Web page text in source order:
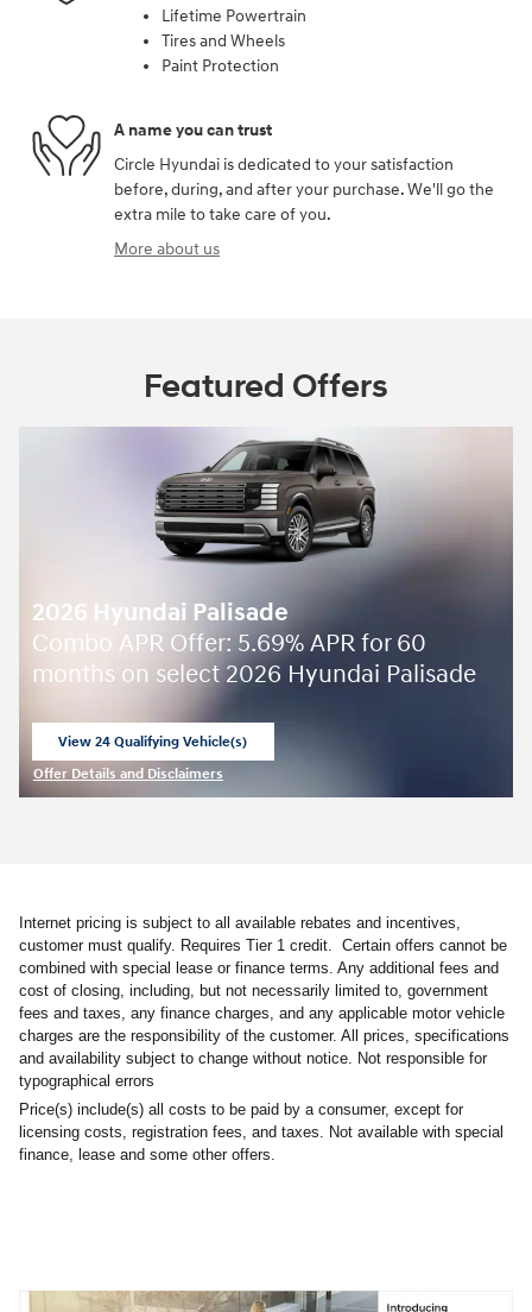
Lifetime Powertrain
Tires and Wheels
Paint Protection
A name you can trust
Circle Hyundai is dedicated to your satisfaction
before, during, and after your purchase. We'll go the
extra mile to take care of you.
More about us
Featured Offers
2026 Hyundai Palisade
Combo APR Offer: 5.69% APR for 60
months on select 2026 Hyundai Palisade
View 24 Qualifying Vehicle(s)
Offer Details and Disclaimers
Internet pricing is subject to all available rebates and incentives,
customer must qualify. Requires Tier 1 credit. Certain offers cannot be
combined with special lease or finance terms. Any additional fees and
cost of closing, including, but not necessarily limited to, government
fees and taxes, any finance charges, and any applicable motor vehicle
charges are the responsibility of the customer. All prices, specifications
and availability subject to change without notice. Not responsible for
typographical errors
Price(s) include(s) all costs to be paid by a consumer, except for
licensing costs, registration fees, and taxes. Not available with special
finance, lease and some other offers.